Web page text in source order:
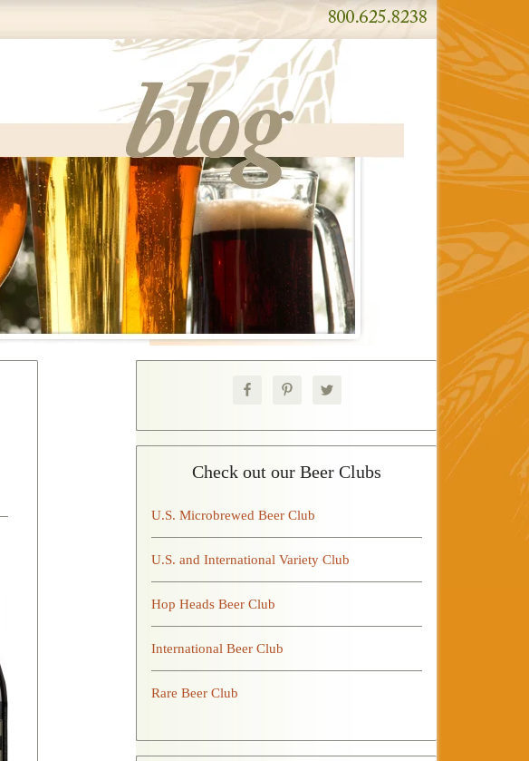
Check out our Beer Clubs
U.S. Microbrewed Beer Club
U.S. and International Variety Club
Hop Heads Beer Club
International Beer Club
Rare Beer Club